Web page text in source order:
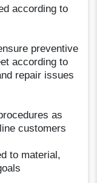
according to
preventive
according to
repair issues
as
customers
to material,